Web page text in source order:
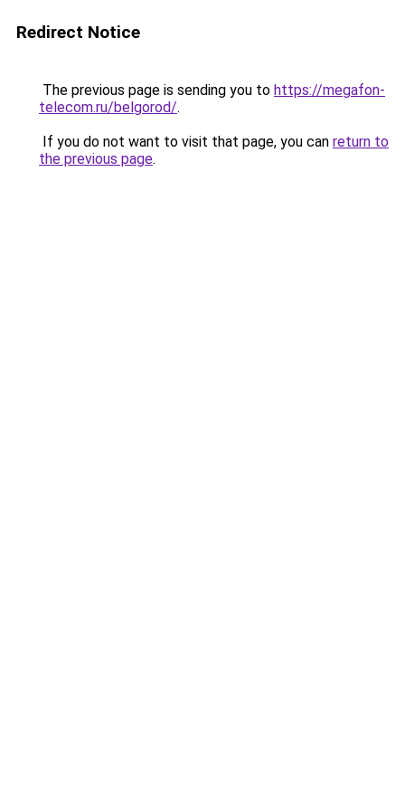
Redirect Notice
The previous page is sending you to https://megafon-
telecom.ru/belgorod/.
If you do not want to visit that page, you can return to
the previous page.